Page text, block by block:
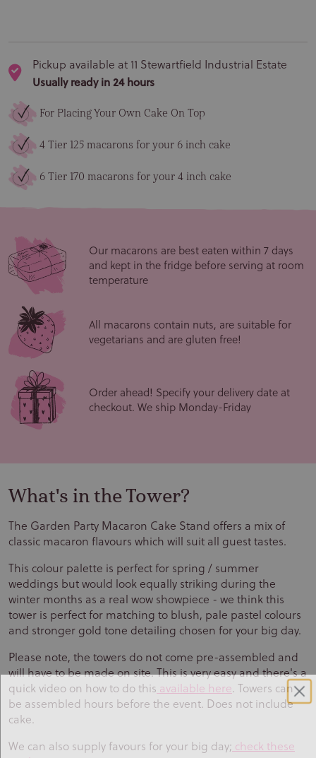
Pickup available at 11 Stewartfield Industrial Estate
Usually ready in 24 hours
For Placing Your Own Cake On Top
4 Tier 125 macarons for your 6 inch cake
6 Tier 170 macarons for your 4 inch cake
Our macarons are best eaten within 7 days
and kept in the fridge before serving at room
temperature
All macarons contain nuts, are suitable for
vegetarians and are gluten free!
Order ahead! Specify your delivery date at
checkout. We ship Monday-Friday
What's in the Tower?
The Garden Party Macaron Cake Stand offers a mix of
classic macaron flavours which will suit all guest tastes.
This colour palette is perfect for spring / summer
weddings but would look equally striking during the
winter months as a real wow showpiece - we think this
tower is perfect for matching to blush, pale pastel colours
and stronger gold tone detailing chosen for your big day.
Please note, the towers do not come pre-assembled and
will have to be made on site. This is very easy and there's a
quick video on how to do this available here. Towers can
be assembled hours before the event. Does not include
cake.
We can also supply favours for your big day; check these